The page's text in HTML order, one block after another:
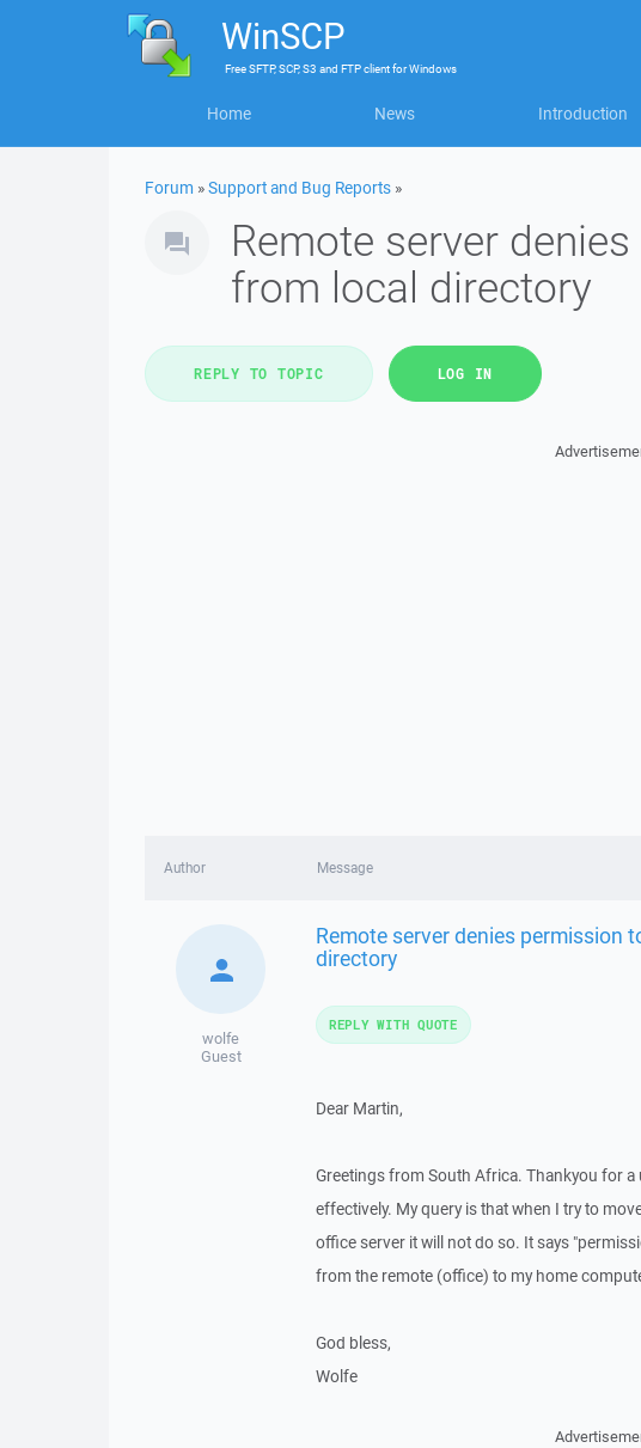
WinSCP
FreeSFTP, SCP, S3 and FTP clientforWindows
Home News Introduction
Forum »Support and Bug Reports »
Remote server
from local directory
REPLY TO TOPIC LOG IN
Author Message
wolfe
Guest
Remote server denies permission
directory
Dear Martin,
Greetings from South Africa. Thankyou for
effectively. My query is that when I try to
office server it will not do so. It says
from the remote (office) to my home
God bless,
Wolfe
REPLY WITH QUOTE